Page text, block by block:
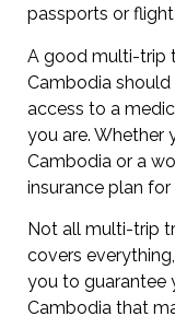
passports or
A good multi-trip
Cambodia
access to a
you are. Whether
Cambodia or a
insurance plan for
Not all multi-trip
covers
you to guarantee
Cambodia that